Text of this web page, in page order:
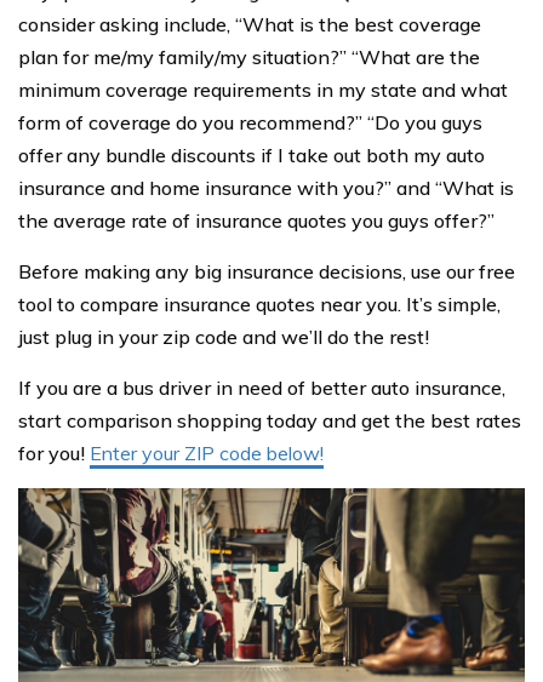
consider asking include, “What is the best coverage
plan for me/my family/my situation?” “What are the
minimum coverage requirements in my state and what
form of coverage do you recommend?” “Do you guys
offer any bundle discounts if I take out both my auto
insurance and home insurance with you?” and “What is
the average rate of insurance quotes you guys offer?”
Before making any big insurance decisions, use our free
tool to compare insurance quotes near you. It’s simple,
just plug in your zip code and we’ll do the rest!
If you are a bus driver in need of better auto insurance,
start comparison shopping today and get the best rates
for you! Enter your ZIP code below!